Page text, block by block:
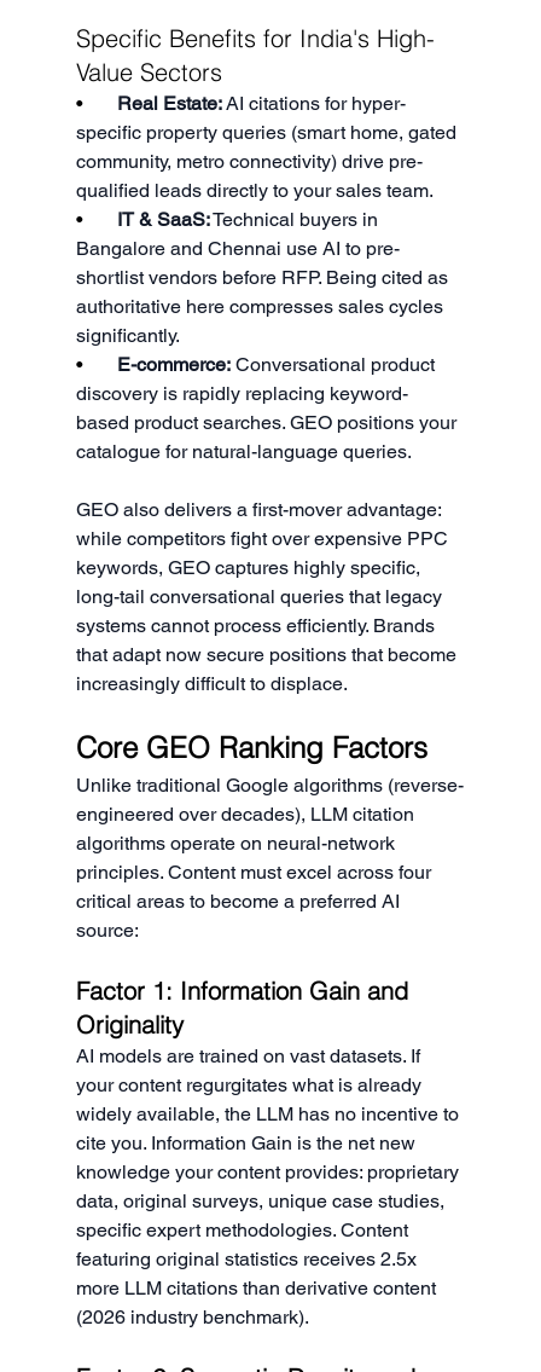
Specific Benefits for India's High-
Value Sectors
• Real Estate: AI citations for hyper-
specific property queries (smart home, gated
community, metro connectivity) drive pre-
qualified leads directly to your sales team.
• IT & SaaS: Technical buyers in
Bangalore and Chennai use AI to pre-
shortlist vendors before RFP. Being cited as
authoritative here compresses sales cycles
significantly.
• E-commerce: Conversational product
discovery is rapidly replacing keyword-
based product searches. GEO positions your
catalogue for natural-language queries.
GEO also delivers a first-mover advantage:
while competitors fight over expensive PPC
keywords, GEO captures highly specific,
long-tail conversational queries that legacy
systems cannot process efficiently. Brands
that adapt now secure positions that become
increasingly difficult to displace.
Core GEO Ranking Factors
Unlike traditional Google algorithms (reverse-
engineered over decades), LLM citation
algorithms operate on neural-network
principles. Content must excel across four
critical areas to become a preferred AI
source:
Factor 1: Information Gain and
Originality
AI models are trained on vast datasets. If
your content regurgitates what is already
widely available, the LLM has no incentive to
cite you. Information Gain is the net new
knowledge your content provides: proprietary
data, original surveys, unique case studies,
specific expert methodologies. Content
featuring original statistics receives 2.5x
more LLM citations than derivative content
(2026 industry benchmark).